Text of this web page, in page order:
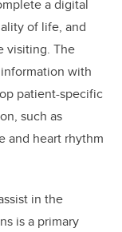
a digital
of life, and
visiting. The
with
patient-specific
such as
and heart rhythm
in the
is a primary